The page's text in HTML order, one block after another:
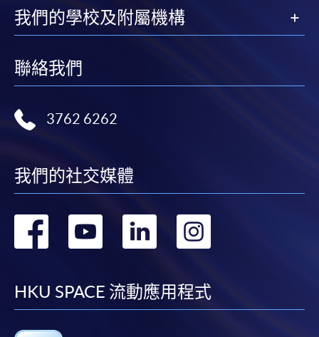
Students should complete the
available by relevant programme staff and return
appropriate fee payment.
payment information. If you are in doubt about the
procedures, please check the individual course details,
enrollment:
To make an application online, you will need a
我們的學校及附屬機構
聯絡我們
3762 6262
我們的社交媒體
轉
facebook
轉
youtube
轉
linkedin
轉
HKU SPACE 流動應用程式